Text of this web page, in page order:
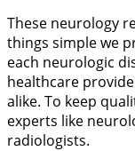
These neurology
things simple we
each neurologic
healthcare
alike. To keep
experts like
radiologists.